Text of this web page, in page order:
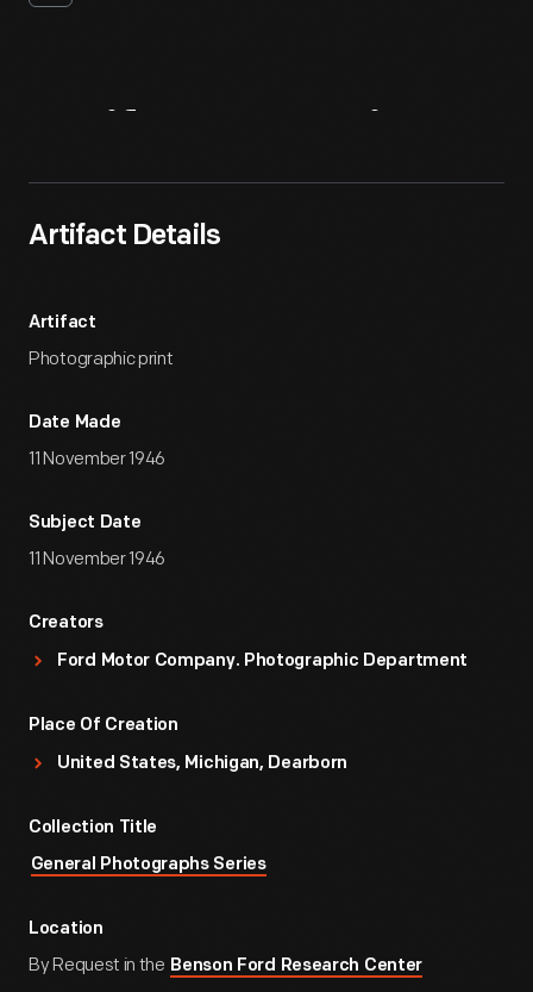
Artifact Details
Artifact
Photographic print
Date Made
11 November 1946
Subject Date
11 November 1946
Creators
Ford Motor Company. Photographic Department
Place Of Creation
United States, Michigan, Dearborn
Collection Title
General Photographs Series
Location
By Request in the Benson Ford Research Center